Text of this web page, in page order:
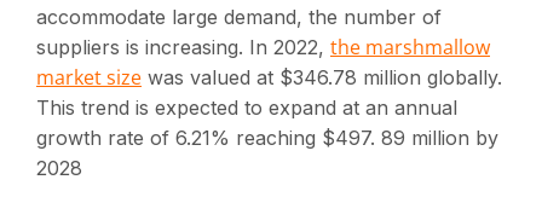
accommodate large demand, the number of
suppliers is increasing. In 2022, the marshmallow
market size was valued at $346.78 million globally.
This trend is expected to expand at an annual
growth rate of 6.21% reaching $497. 89 million by
2028